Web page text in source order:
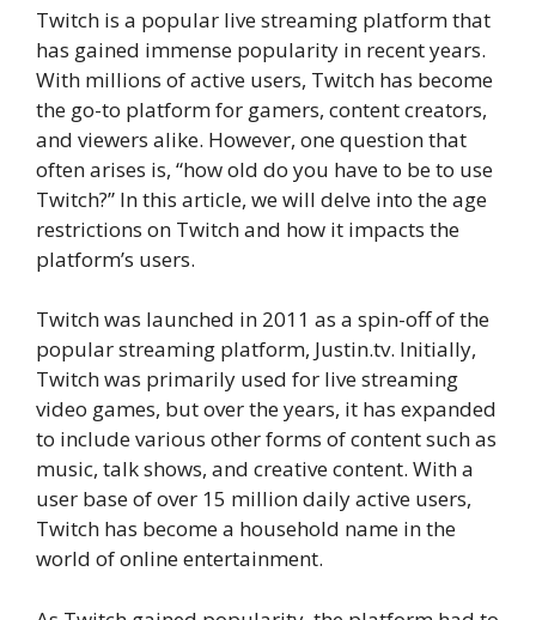
Twitch is a popular live streaming platform that
has gained immense popularity in recent years.
With millions of active users, Twitch has become
the go-to platform for gamers, content creators,
and viewers alike. However, one question that
often arises is, “how old do you have to be to use
Twitch?” In this article, we will delve into the age
restrictions on Twitch and how it impacts the
platform’s users.
Twitch was launched in 2011 as a spin-off of the
popular streaming platform, Justin.tv. Initially,
Twitch was primarily used for live streaming
video games, but over the years, it has expanded
to include various other forms of content such as
music, talk shows, and creative content. With a
user base of over 15 million daily active users,
Twitch has become a household name in the
world of online entertainment.